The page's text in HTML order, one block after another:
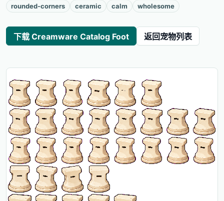
rounded-corners
ceramic calm wholesome
下载 Creamware Catalog Foot 返回宠物列表